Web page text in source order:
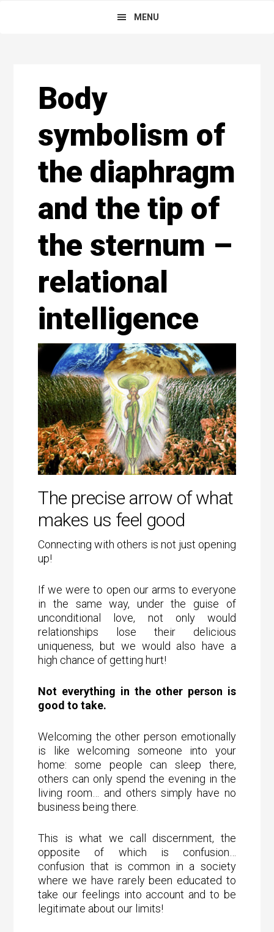
MENU
Body
symbolism of
the diaphragm
and the tip of
the sternum –
relational
intelligence
The precise arrow of what
makes us feel good
Connecting with others is not just opening
up!
If we were to open our arms to everyone
in the same way, under the guise of
unconditional love, not only would
relationships lose their delicious
uniqueness, but we would also have a
high chance of getting hurt!
Not everything in the other person is
good to take.
Welcoming the other person emotionally
is like welcoming someone into your
home: some people can sleep there,
others can only spend the evening in the
living room… and others simply have no
business being there.
This is what we call discernment, the
opposite of which is confusion…
confusion that is common in a society
where we have rarely been educated to
take our feelings into account and to be
legitimate about our limits!
Reader
Interactions